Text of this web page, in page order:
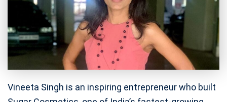
Vineeta Singh is an inspiring entrepreneur who built